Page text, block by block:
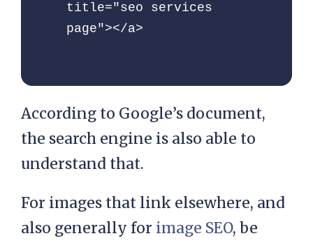
title="seo services
page"></a>
According to Google’s document,
the search engine is also able to
understand that.
For images that link elsewhere, and
also generally for image SEO, be